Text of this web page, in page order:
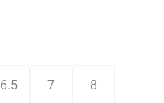
6.5 7 8